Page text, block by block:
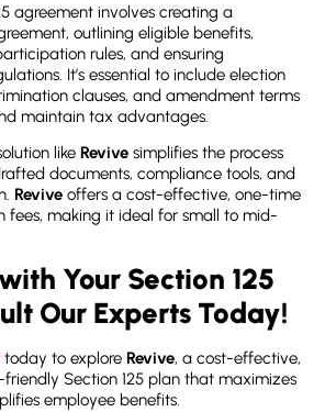
agreement involves creating a
outlining eligible benefits,
rules, and ensuring
It’s essential to include election
clauses, and amendment terms
maintain tax advantages.
like Revive simplifies the process
documents, compliance tools, and
Revive offers a cost-effective, one-time
fees, making it ideal for small to mid-
Your Section 125
Our Experts Today!
today to explore Revive, a cost-effective,
Section 125 plan that maximizes
employee benefits.